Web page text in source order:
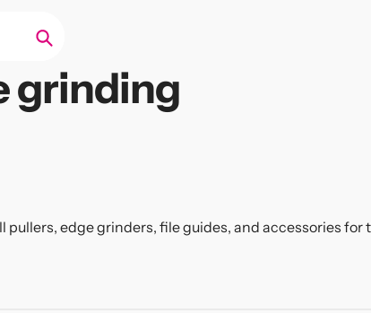
grinding
pullers, edge grinders, file guides, and accessories